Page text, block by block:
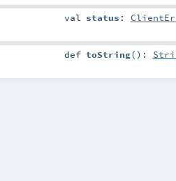
val status :
def toString() :